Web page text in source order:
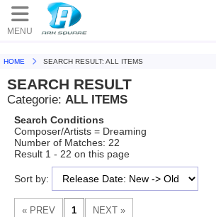
MENU
HOME SEARCH RESULT: ALL ITEMS
SEARCH RESULT
Categorie: ALL ITEMS
Search Conditions
Composer/Artists = Dreaming
Number of Matches: 22
Result 1 - 22 on this page
Sort by: